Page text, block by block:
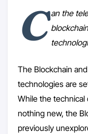
C an the
The Blockchain
technologies are
While the
nothing new, the
previously